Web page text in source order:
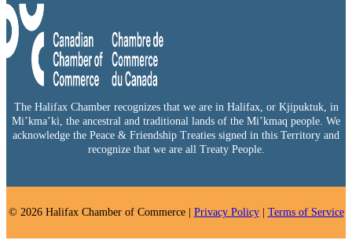
The Halifax Chamber recognizes that we are in Halifax, or Kjipuktuk, in
Mi’kma’ki, the ancestral and traditional lands of the Mi’kmaq people. We
acknowledge the Peace & Friendship Treaties signed in this Territory and
recognize that we are all Treaty People.
© 2026 Halifax Chamber of Commerce | Privacy Policy| Terms of Service